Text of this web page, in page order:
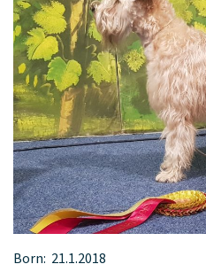
Born: 21.1.2018